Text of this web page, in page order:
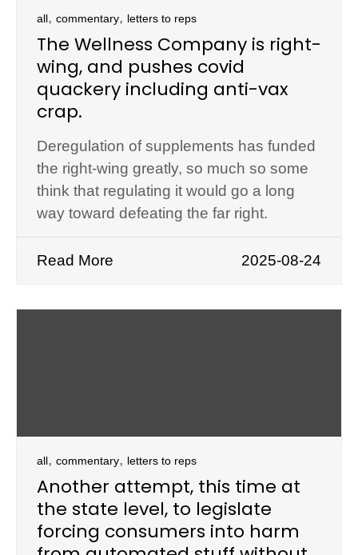
all, commentary, letters to reps
The Wellness Company is right-
wing, and pushes covid
quackery including anti-vax
crap.
Deregulation of supplements has funded
the right-wing greatly, so much so some
think that regulating it would go a long
way toward defeating the far right.
Read More 2025-08-24
all, commentary, letters to reps
Another attempt, this time at
the state level, to legislate
forcing consumers into harm